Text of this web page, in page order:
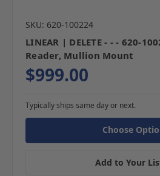
SKU: 620-100224
LINEAR | DELETE - - - 620-
Reader, Mullion Mount
$999.00
Typically ships same day or next.
Choose
Add to Your